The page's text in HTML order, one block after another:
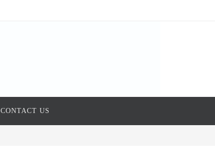
CONTACT US